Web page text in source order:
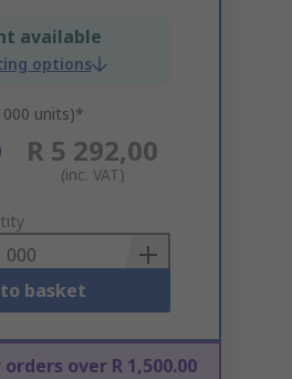
available
options
units)*
R 5 292,00
(inc. VAT)
basket
over R 1,500.00